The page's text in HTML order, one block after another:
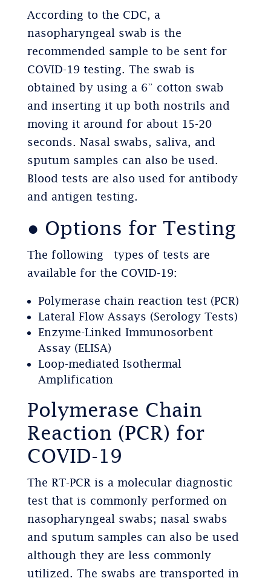
According to the CDC, a
nasopharyngeal swab is the
recommended sample to be sent for
COVID-19 testing. The swab is
obtained by using a 6” cotton swab
and inserting it up both nostrils and
moving it around for about 15-20
seconds. Nasal swabs, saliva, and
sputum samples can also be used.
Blood tests are also used for antibody
and antigen testing.
● Options for Testing
The following types of tests are
available for the COVID-19:
Polymerase chain reaction test (PCR)
Lateral Flow Assays (Serology Tests)
Enzyme-Linked Immunosorbent
Assay (ELISA)
Loop-mediated Isothermal
Amplification
Polymerase Chain
Reaction (PCR) for
COVID-19
The RT-PCR is a molecular diagnostic
test that is commonly performed on
nasopharyngeal swabs; nasal swabs
and sputum samples can also be used
although they are less commonly
utilized. The swabs are transported in